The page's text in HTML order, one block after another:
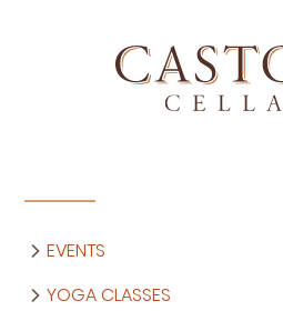
EVENTS
YOGA CLASSES